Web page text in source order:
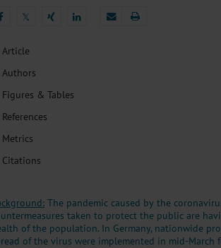
𝕏
Article
Authors
Figures & Tables
References
Metrics
Citations
The pandemic caused by the
taken to protect the public are
of the population. In Germany, nationwide
of the virus were implemented in mid-March